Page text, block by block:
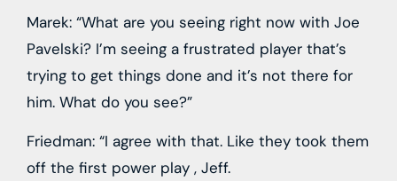
Marek: “What are you seeing right now with Joe
Pavelski? I’m seeing a frustrated player that’s
trying to get things done and it’s not there for
him. What do you see?”
Friedman: “I agree with that. Like they took them
off the first power play , Jeff.